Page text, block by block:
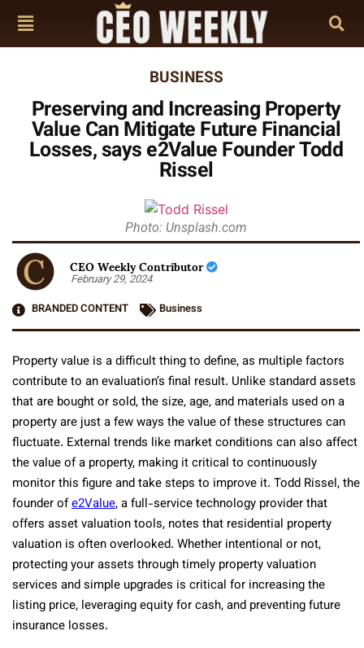
BUSINESS
Preserving and Increasing Property
Value Can Mitigate Future Financial
Losses, says e2Value Founder Todd
Rissel
Photo: Unsplash.com
CEO Weekly Contributor
February 29, 2024
BRANDED CONTENT
Business
Property value is a difficult thing to define, as multiple factors
contribute to an evaluation’s final result. Unlike standard assets
that are bought or sold, the size, age, and materials used on a
property are just a few ways the value of these structures can
fluctuate. External trends like market conditions can also affect
the value of a property, making it critical to continuously
monitor this figure and take steps to improve it. Todd Rissel, the
founder ofe2Value, a full-service technology provider that
offers asset valuation tools, notes that residential property
valuation is often overlooked. Whether intentional or not,
protecting your assets through timely property valuation
services and simple upgrades is critical for increasing the
listing price, leveraging equity for cash, and preventing future
insurance losses.